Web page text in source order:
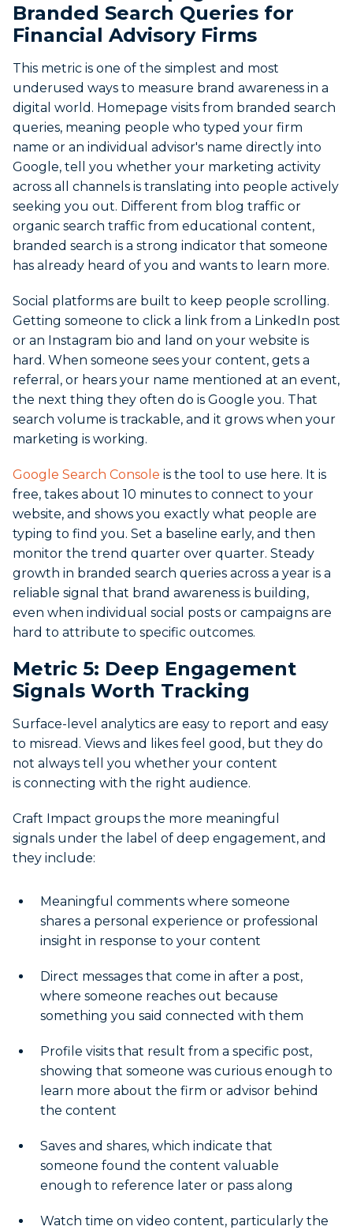
Branded Search Queries for
Financial Advisory Firms
This metric is one of the simplest and most
underused ways to measure brand awareness in a
digital world. Homepage visits from branded search
queries, meaning people who typed your firm
name or an individual advisor's name directly into
Google, tell you whether your marketing activity
across all channels is translating into people actively
seeking you out. Different from blog traffic or
organic search traffic from educational content,
branded search is a strong indicator that someone
has already heard of you and wants to learn more.
Social platforms are built to keep people scrolling.
Getting someone to click a link from a LinkedIn post
or an Instagram bio and land on your website is
hard. When someone sees your content, gets a
referral, or hears your name mentioned at an event,
the next thing they often do is Google you. That
search volume is trackable, and it grows when your
marketing is working.
Google Search Console is the tool to use here. It is
free, takes about 10 minutes to connect to your
website, and shows you exactly what people are
typing to find you. Set a baseline early, and then
monitor the trend quarter over quarter. Steady
growth in branded search queries across a year is a
reliable signal that brand awareness is building,
even when individual social posts or campaigns are
hard to attribute to specific outcomes.
Metric 5: Deep Engagement
Signals Worth Tracking
Surface-level analytics are easy to report and easy
to misread. Views and likes feel good, but they do
not always tell you whether your content
is connecting with the right audience.
Craft Impact groups the more meaningful
signals under the label of deep engagement, and
they include:
Meaningful comments where someone
shares a personal experience or professional
insight in response to your content
Direct messages that come in after a post,
where someone reaches out because
something you said connected with them
Profile visits that result from a specific post,
showing that someone was curious enough to
learn more about the firm or advisor behind
the content
Saves and shares, which indicate that
someone found the content valuable
enough to reference later or pass along
Watch time on video content, particularly the